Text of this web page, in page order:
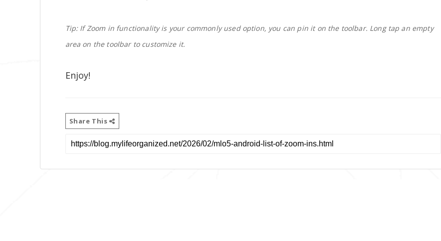
Tip: If Zoom in functionality is your commonly used option, you can pin it on the toolbar. Long tap an empty
area on the toolbar to customize it.
Enjoy!
Share This